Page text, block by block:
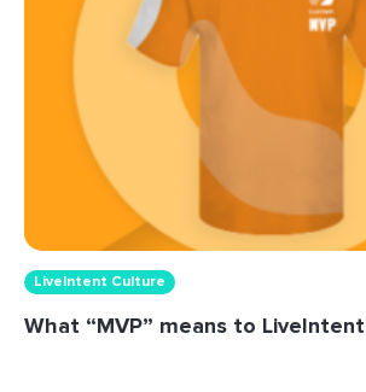
LiveIntent Culture
What “MVP” means to LiveIntent